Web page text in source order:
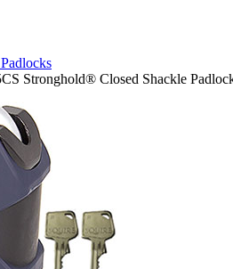
Stronghold® Closed Shackle